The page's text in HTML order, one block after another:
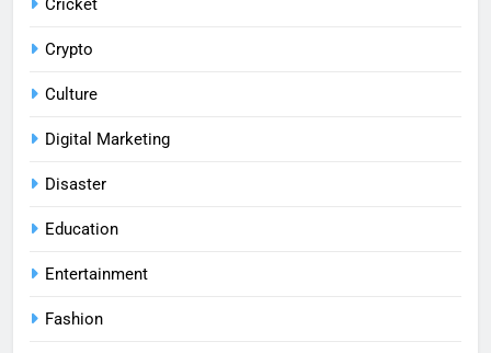
Cricket
Crypto
Culture
Digital Marketing
Disaster
Education
Entertainment
Fashion